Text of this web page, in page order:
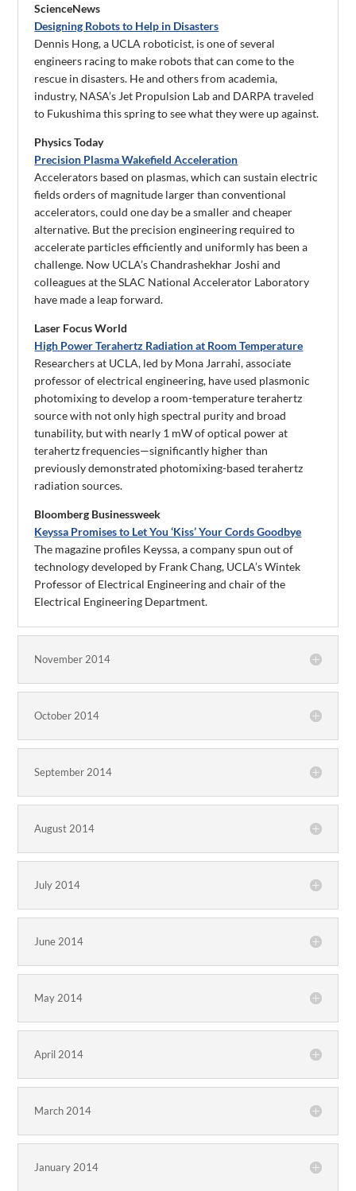
ScienceNews
Designing Robots to Help in Disasters
Dennis Hong, a UCLA roboticist, is one of several
engineers racing to make robots that can come to the
rescue in disasters. He and others from academia,
industry, NASA’s Jet Propulsion Lab and DARPA traveled
to Fukushima this spring to see what they were up against.
Physics Today
Precision Plasma Wakefield Acceleration
Accelerators based on plasmas, which can sustain electric
fields orders of magnitude larger than conventional
accelerators, could one day be a smaller and cheaper
alternative. But the precision engineering required to
accelerate particles efficiently and uniformly has been a
challenge. Now UCLA’s Chandrashekhar Joshi and
colleagues at the SLAC National Accelerator Laboratory
have made a leap forward.
Laser Focus World
High Power Terahertz Radiation at Room Temperature
Researchers at UCLA, led by Mona Jarrahi, associate
professor of electrical engineering, have used plasmonic
photomixing to develop a room-temperature terahertz
source with not only high spectral purity and broad
tunability, but with nearly 1 mW of optical power at
terahertz frequencies—significantly higher than
previously demonstrated photomixing-based terahertz
radiation sources.
Bloomberg Businessweek
Keyssa Promises to Let You ‘Kiss’ Your Cords Goodbye
The magazine profiles Keyssa, a company spun out of
technology developed by Frank Chang, UCLA’s Wintek
Professor of Electrical Engineering and chair of the
Electrical Engineering Department.
November 2014
October 2014
September 2014
August 2014
July 2014
June 2014
May 2014
April 2014
March 2014
January 2014